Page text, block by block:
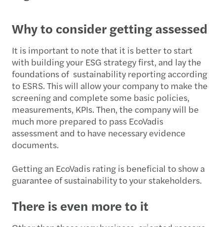
Why to consider getting assessed
It is important to note that it is better to start
with building your ESG strategy first, and lay the
foundations of sustainability reporting according
to ESRS. This will allow your company to make the
screening and complete some basic policies,
measurements, KPIs. Then, the company will be
much more prepared to pass EcoVadis
assessment and to have necessary evidence
documents.
Getting an EcoVadis rating is beneficial to show a
guarantee of sustainability to your stakeholders.
There is even more to it